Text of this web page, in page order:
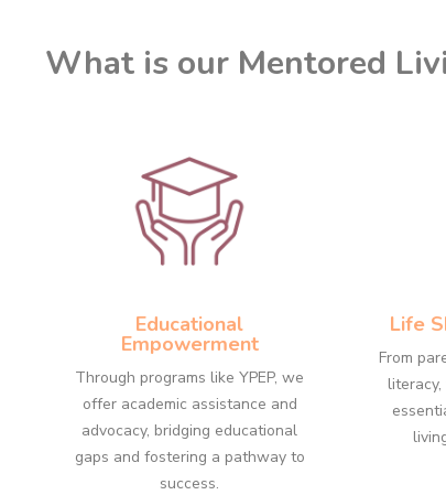
What is our Mentored
Educational
Empowerment
Through programs like YPEP, we
offer academic assistance and
advocacy, bridging educational
gaps and fostering a pathway to
success.
Life
From